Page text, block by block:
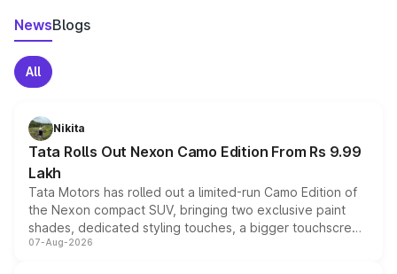
NewsBlogs
All
Nikita
Tata Rolls Out Nexon Camo Edition From Rs 9.99
Lakh
Tata Motors has rolled out a limited-run Camo Edition of
the Nexon compact SUV, bringing two exclusive paint
shades, dedicated styling touches, a bigger touchscreen
and a built-in dashcam, while keeping the existing range
07-Aug-2026